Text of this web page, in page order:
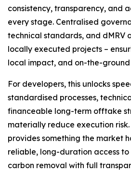
consistency, transparency, and
every stage. Centralised
technical standards, and dMRV
locally executed projects –
local impact, and on-the-ground
For developers, this unlocks
standardised processes,
financeable long-term offtake
materially reduce execution risk.
provides something the market
reliable, long-duration access
carbon removal with full